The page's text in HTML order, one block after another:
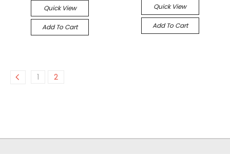
Quick View
Add To Cart
Quick View
Add To Cart
1 2